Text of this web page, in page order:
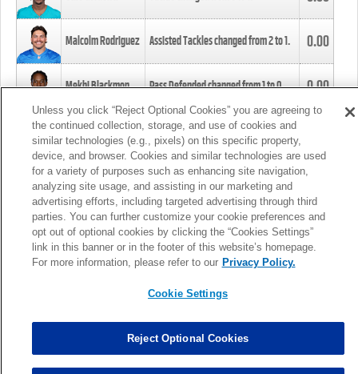
Malcolm Rodriguez Assisted Tackles changed from2to1. 0.00
Mekhi Blackmon Pass Defended changed from1to0. 0.00
Foye Oluokun Tackle changed from4to5.
Patrick Queen Assisted Tackles changed from3to4. 0.00
Marcus Davenport Assisted Tackles changed from3to2. 0.00
MORE
Unless you click “Reject Optional Cookies” you are agreeing to
the continued collection, storage, and use of cookies and
similar technologies (e.g., pixels) on this specific property,
device, and browser. Cookies and similar technologies are used
for a variety of purposes such as enhancing site navigation,
analyzing site usage, and assisting in our marketing and
advertising efforts, including targeted advertising through third
parties. You can further customize your cookie preferences and
opt out of optional cookies by clicking the “Cookies Settings”
link in this banner or in the footer of this website’s homepage.
For more information, please refer to our Privacy Policy.
Cookie Settings
Reject Optional Cookies